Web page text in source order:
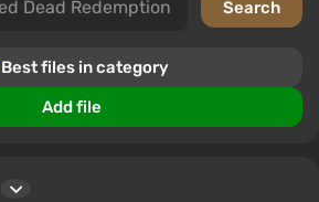
Each subcategory offers various
files, leave comments, and rate
to share experiences and
Best files in category
Add file